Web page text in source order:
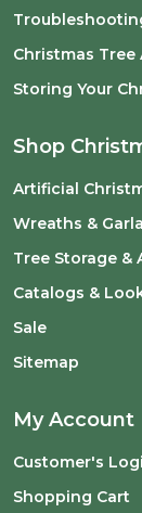
Christmas Tree
Storing Your
Shop
Artificial
Wreaths &
Tree Storage &
Catalogs &
Sale
Sitemap
My Account
Customer's
Shopping Cart